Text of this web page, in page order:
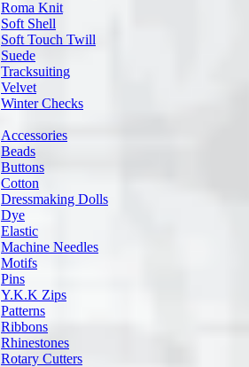
Roma Knit
Soft Shell
Soft Touch Twill
Suede
Tracksuiting
Velvet
Winter Checks
Accessories
Beads
Buttons
Cotton
Dressmaking Dolls
Dye
Elastic
Machine Needles
Motifs
Pins
Y.K.K Zips
Patterns
Ribbons
Rhinestones
Rotary Cutters